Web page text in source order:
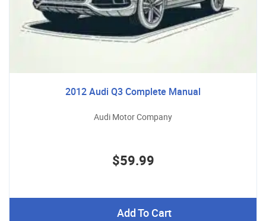
2012 Audi Q3 Complete Manual
Audi Motor Company
$59.99
Add To Cart